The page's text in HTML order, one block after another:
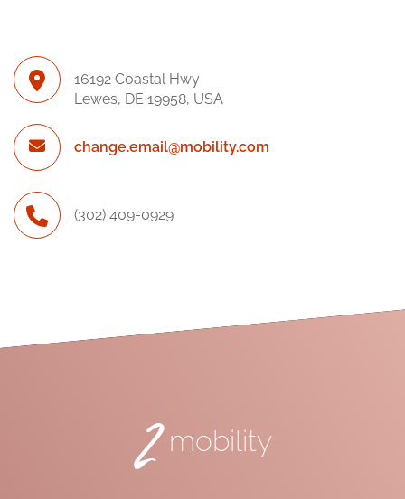
16192 Coastal Hwy
Lewes, DE 19958, USA
change.email@mobility.com
(302) 409-0929
2 mobility